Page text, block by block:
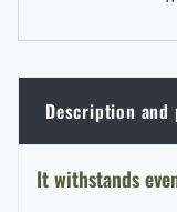
News
News
Special
Description and
It withstands